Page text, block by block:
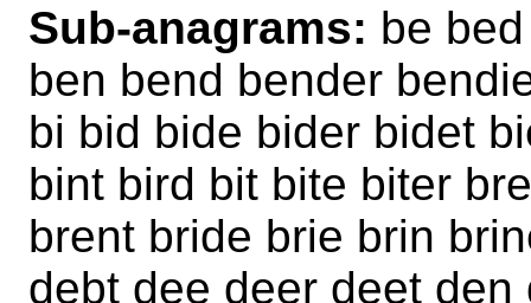
Sub-anagrams: be
ben bend bender
bi bid bide bider bidet
bint bird bit bite biter
brent bride brie brin
debt dee deer deet